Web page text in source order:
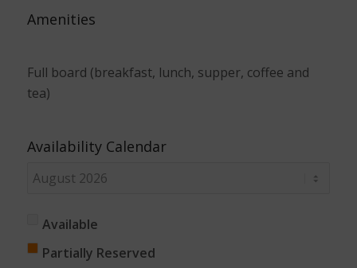
Amenities
Full board (breakfast, lunch, supper, coffee and
tea)
Availability Calendar
Available
Partially Reserved